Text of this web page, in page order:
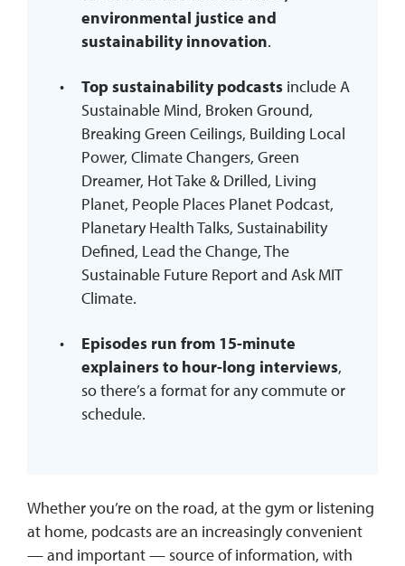
environmental justice and
sustainability innovation.
Top sustainability podcasts include A
Sustainable Mind, Broken Ground,
Breaking Green Ceilings, Building Local
Power, Climate Changers, Green
Dreamer, Hot Take & Drilled, Living
Planet, People Places Planet Podcast,
Planetary Health Talks, Sustainability
Defined, Lead the Change, The
Sustainable Future Report and Ask MIT
Climate.
Episodes run from 15-minute
explainers to hour-long interviews,
so there’s a format for any commute or
schedule.
Whether you’re on the road, at the gym or listening
at home, podcasts are an increasingly convenient
— and important — source of information, with